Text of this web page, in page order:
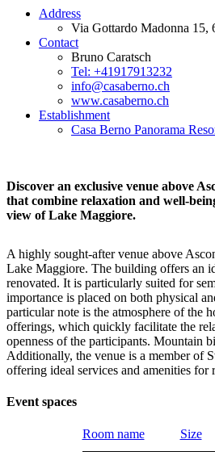
Address
Via Gottardo Madonna 15,
Contact
Bruno Caratsch
Tel: +41917913232
info@casaberno.ch
www.casaberno.ch
Establishment
Casa Berno Panorama
Discover an exclusive venue above
that combine relaxation and well-
view of Lake Maggiore.
A highly sought-after venue above
Lake Maggiore. The building offers an
renovated. It is particularly suited for
importance is placed on both physical
particular note is the atmosphere of the
offerings, which quickly facilitate the
openness of the participants. Mountain
Additionally, the venue is a member of
offering ideal services and amenities for
Event spaces
Room name Size